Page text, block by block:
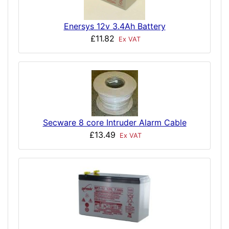
Enersys 12v 3.4Ah Battery
£11.82
Ex VAT
Secware 8 core Intruder Alarm Cable
£13.49
Ex VAT